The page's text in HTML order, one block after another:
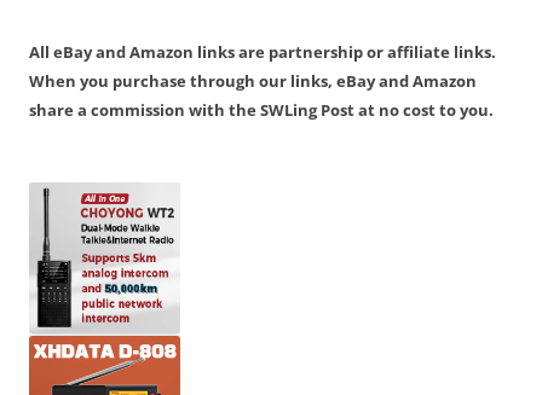
All eBay and Amazon links are partnership or affiliate links.
When you purchase through our links, eBay and Amazon
share a commission with the SWLing Post at no cost to you.